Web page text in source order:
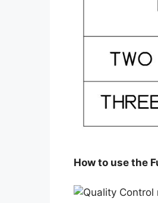
How to use the